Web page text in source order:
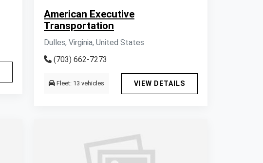
American Executive
Transportation
Dulles, Virginia, United States
(703) 662-7273
Fleet: 13 vehicles VIEW DETAILS